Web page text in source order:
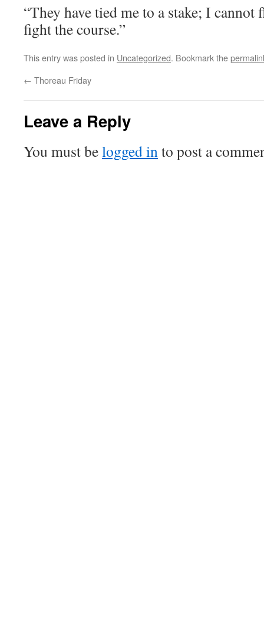
“They have tied me to a stake; I
fight the course.”
This entry was posted in Uncategorized. Bookmark the
← Thoreau Friday
Leave a Reply
You must belogged into post a